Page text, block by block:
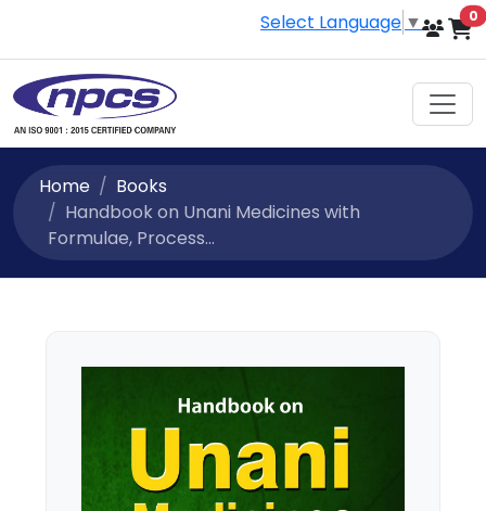
Select Language ▼ 0
Home
Books
Handbook on Unani Medicines with
Formulae, Process...